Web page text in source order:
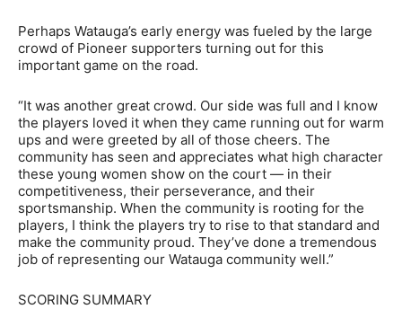
Perhaps Watauga’s early energy was fueled by the large
crowd of Pioneer supporters turning out for this
important game on the road.
“It was another great crowd. Our side was full and I know
the players loved it when they came running out for warm
ups and were greeted by all of those cheers. The
community has seen and appreciates what high character
these young women show on the court — in their
competitiveness, their perseverance, and their
sportsmanship. When the community is rooting for the
players, I think the players try to rise to that standard and
make the community proud. They’ve done a tremendous
job of representing our Watauga community well.”
SCORING SUMMARY